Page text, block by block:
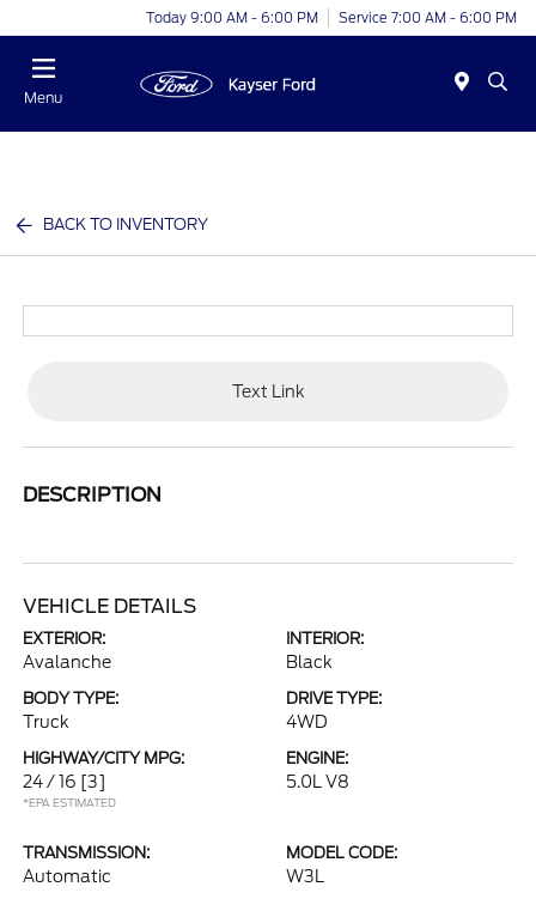
Today 9:00 AM - 6:00 PM Service 7:00 AM - 6:00 PM
Menu
BACK TO INVENTORY
Text Link
DESCRIPTION
VEHICLE DETAILS
EXTERIOR:
Avalanche
INTERIOR:
Black
BODY TYPE:
Truck
DRIVE TYPE:
4WD
HIGHWAY/CITY MPG:
24 / 16 [3]
*EPA ESTIMATED
ENGINE:
5.0L V8
TRANSMISSION:
Automatic
MODEL CODE:
W3L